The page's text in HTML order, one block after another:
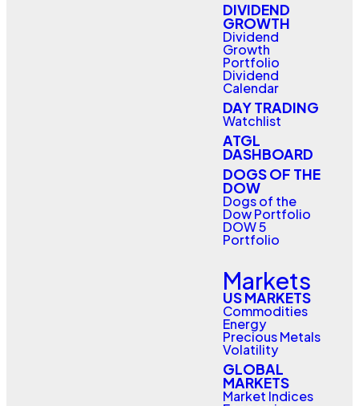
DIVIDEND
GROWTH
Dividend
Growth
Portfolio
Dividend
Calendar
DAY TRADING
Watchlist
ATGL
DASHBOARD
DOGS OF THE
DOW
Dogs of the
Dow Portfolio
DOW 5
Portfolio
Markets
US MARKETS
Commodities
Energy
Precious Metals
Volatility
GLOBAL
MARKETS
Market Indices